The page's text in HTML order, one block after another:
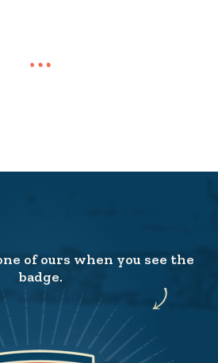
of ours when you see the
badge.